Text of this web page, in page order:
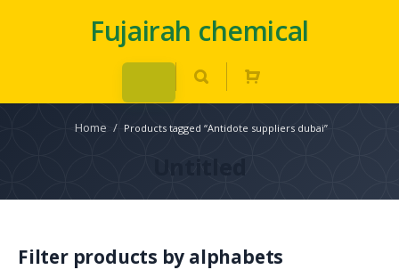
Fujairah chemical
Home / Products tagged “Antidote suppliers dubai”
Untitled
Filter products by alphabets